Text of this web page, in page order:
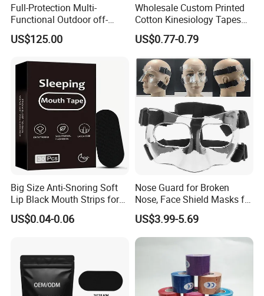
Full-Protection Multi-
Functional Outdoor off-
Road Vest Protect Body
US$125.00
Wholesale Custom Printed
Cotton Kinesiology Tapes
for Soccer with CE
Certificated
US$0.77-0.79
Big Size Anti-Snoring Soft
Lip Black Mouth Strips for
Sleep
US$0.04-0.06
Nose Guard for Broken
Nose, Face Shield Masks for
Soccer Basketball & Other
Sports
US$3.99-5.69